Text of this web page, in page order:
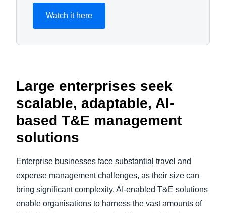
Watch it here
Large enterprises seek
scalable, adaptable, AI-
based T&E management
solutions
Enterprise businesses face substantial travel and
expense management challenges, as their size can
bring significant complexity. AI-enabled T&E solutions
enable organisations to harness the vast amounts of